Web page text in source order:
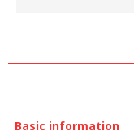
Basic information